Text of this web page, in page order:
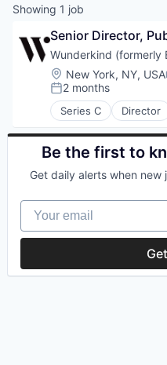
Showing 1 job
Senior Director,
Wunderkind (formerly
Location:
New York, NY, USA
Posted:
2 months
Series C Director
Analytics
Artificial
Business/
Content and
Digital Marketing
Enterprise Software
Marketing
Marketing Analytics
Media &
Be the first to
Get daily alerts when
Your email